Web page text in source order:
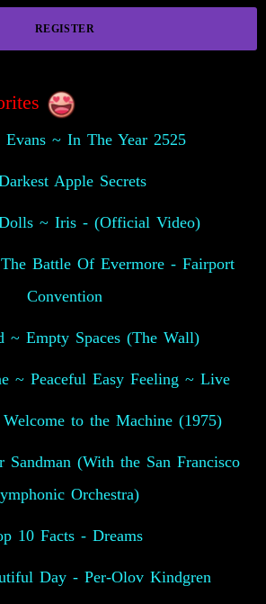
REGISTER
~ In The Year 2525
Apple Secrets
~ Iris - (Official Video)
Battle Of Evermore - Fairport
Convention
~ Empty Spaces (The Wall)
~ Peaceful Easy Feeling ~ Live
to the Machine (1975)
Sandman (With the San Francisco
Orchestra)
10 Facts - Dreams
Day - Per-Olov Kindgren